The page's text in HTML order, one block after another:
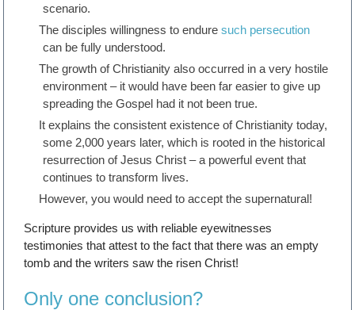
scenario.
The disciples willingness to enduresuch persecution
can be fully understood.
The growth of Christianity also occurred in a very hostile
environment – it would have been far easier to give up
spreading the Gospel had it not been true.
It explains the consistent existence of Christianity today,
some 2,000 years later, which is rooted in the historical
resurrection of Jesus Christ – a powerful event that
continues to transform lives.
However, you would need to accept the supernatural!
Scripture provides us with reliable eyewitnesses
testimonies that attest to the fact that there was an empty
tomb and the writers saw the risen Christ!
Only one conclusion?